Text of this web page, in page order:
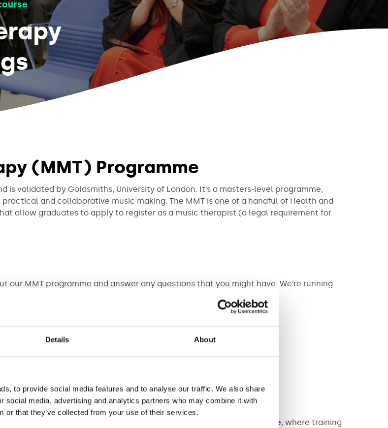
Details About
to provide social media features and to analyse our traffic. We also share
social media, advertising and analytics partners who may combine it with
or that they’ve collected from your use of their services.
(MMT) Programme
is validated by Goldsmiths, University of London. It’s a masters-level programme,
and collaborative music making. The MMT is one of a handful of Health and
allow graduates to apply to register as a music therapist (a legal requirement for
MMT programme and answer any questions that you might have. We’re running
ask questions.
ask questions. You’ll have the chance to see our Newcastle Centre, where training